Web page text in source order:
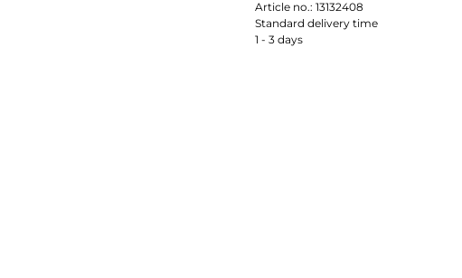
Article no.: 13132408
Standard delivery time
1 - 3 days